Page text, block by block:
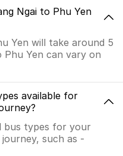
Ngai to Phu Yen
Yen will take around 5
Yen can vary on
available for
bus types for your
such as -